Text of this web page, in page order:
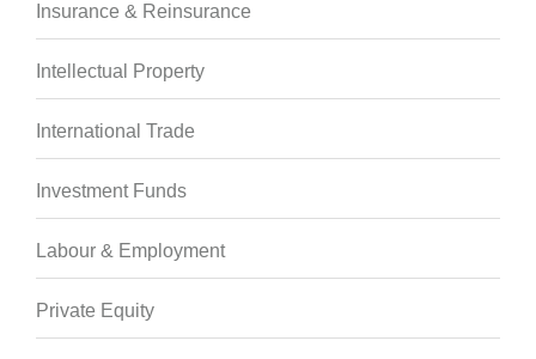
Insurance & Reinsurance
Intellectual Property
International Trade
Investment Funds
Labour & Employment
Private Equity